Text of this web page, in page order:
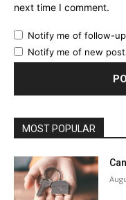
next time I comment.
Notify me of follow-
Notify me of new
MOST POPULAR